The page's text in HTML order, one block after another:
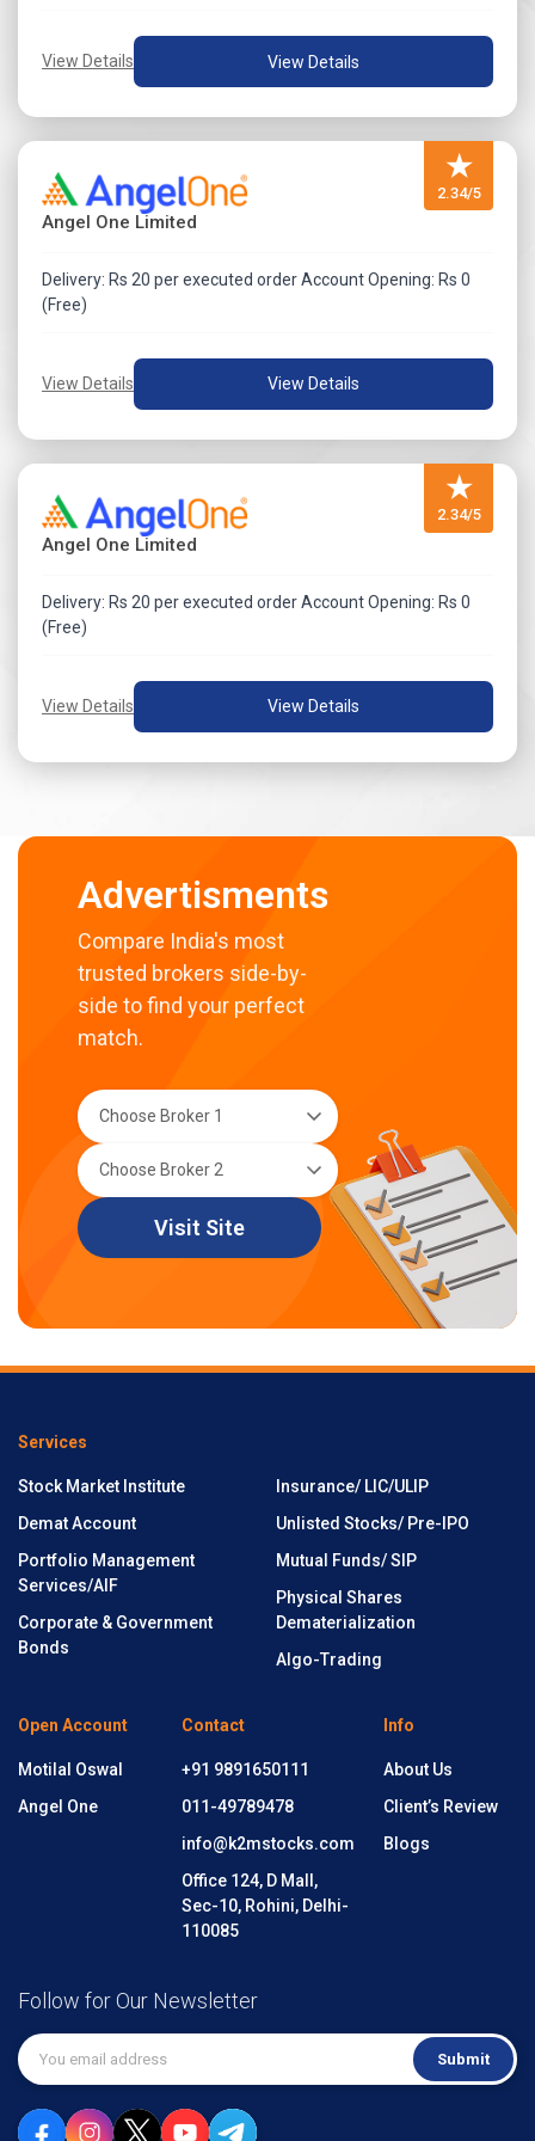
the date of issue closure (or early closure, if applicable).
cancellation vary by issuer. Applicants should refer to
the Offer Document for issuer-specific guidelines.
View Details View Details
★
2.34/5
Angel One Limited
Delivery: Rs 20 per executed order Account Opening: Rs 0
(Free)
View Details View Details
★
2.34/5
Angel One Limited
Delivery: Rs 20 per executed order Account Opening: Rs 0
(Free)
View Details View Details
Advertisments
Compare India's most
trusted brokers side-by-
side to find your perfect
match.
Visit Site
Services
Stock Market Institute
Demat Account
Portfolio Management
Services/AIF
Corporate & Government
Bonds
Insurance/ LIC/ULIP
Unlisted Stocks/ Pre-IPO
Mutual Funds/ SIP
Physical Shares
Dematerialization
Algo-Trading
Open Account
Motilal Oswal
Angel One
Contact
+91 9891650111
011-49789478
info@k2mstocks.com
Office 124, D Mall,
Sec-10, Rohini, Delhi-
110085
Info
About Us
Client’s Review
Blogs
Follow for Our Newsletter
Submit